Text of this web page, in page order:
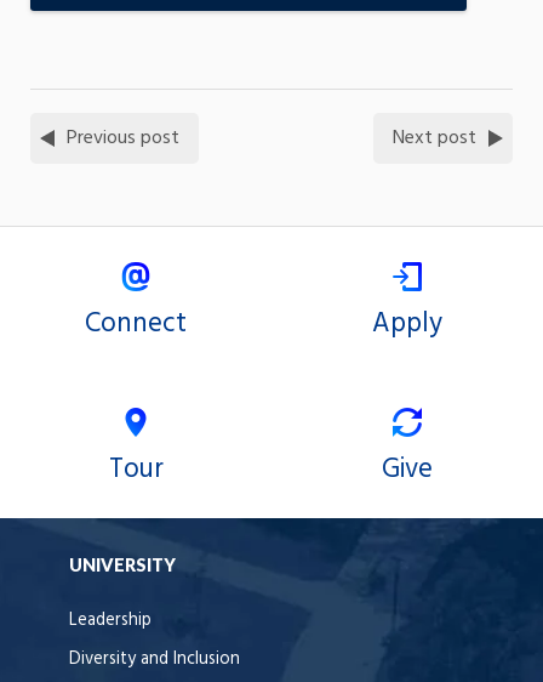
Previous post Next post
Connect Apply
Tour Give
UNIVERSITY
Leadership
Diversity and Inclusion